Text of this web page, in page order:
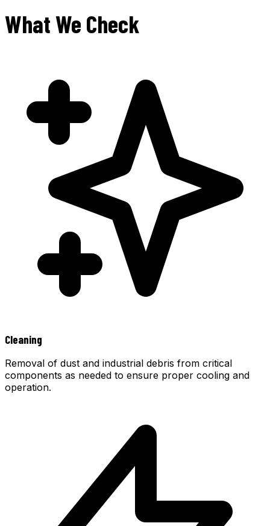
What We Check
Cleaning
Removal of dust and industrial debris from critical
components as needed to ensure proper cooling and
operation.